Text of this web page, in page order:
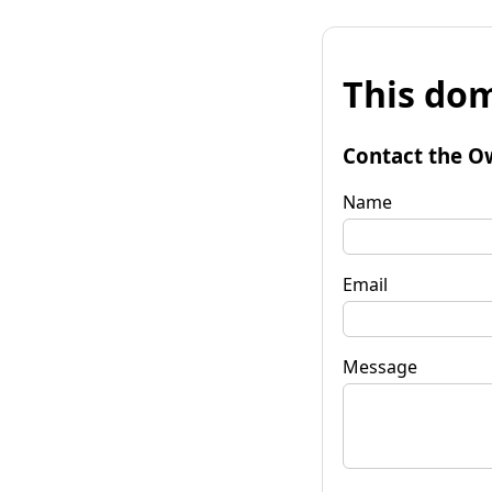
This
Contact the
Name
Email
Message